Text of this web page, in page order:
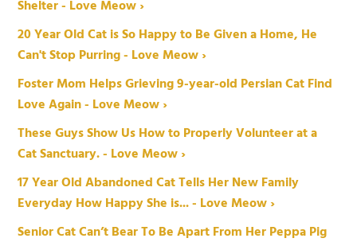
Shelter - Love Meow ›
20 Year Old Cat is So Happy to Be Given a Home, He
Can't Stop Purring - Love Meow ›
Foster Mom Helps Grieving 9-year-old Persian Cat Find
Love Again - Love Meow ›
These Guys Show Us How to Properly Volunteer at a
Cat Sanctuary. - Love Meow ›
17 Year Old Abandoned Cat Tells Her New Family
Everyday How Happy She is... - Love Meow ›
Senior Cat Can’t Bear To Be Apart From Her Peppa Pig